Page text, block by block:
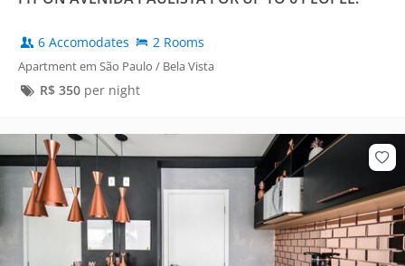
6 Accomodates 2 Rooms
Apartment em São Paulo / Bela Vista
R$ 350per night